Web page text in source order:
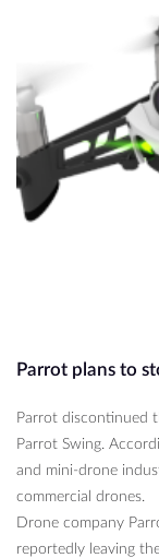
Parrot plans to
Parrot discontinued
Parrot Swing.
and mini-drone
commercial drones.
Drone company
reportedly leaving